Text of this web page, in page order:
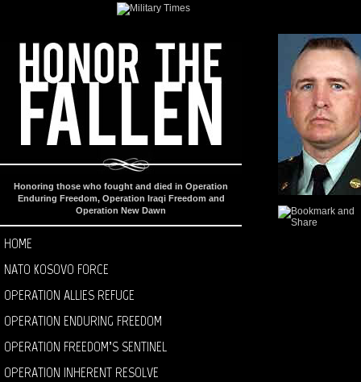
Honoring those who fought and died in Operation
Enduring Freedom, Operation Iraqi Freedom and
Operation New Dawn
HOME
NATO KOSOVO FORCE
OPERATION ALLIES REFUGE
OPERATION ENDURING FREEDOM
OPERATION FREEDOM’S SENTINEL
OPERATION INHERENT RESOLVE